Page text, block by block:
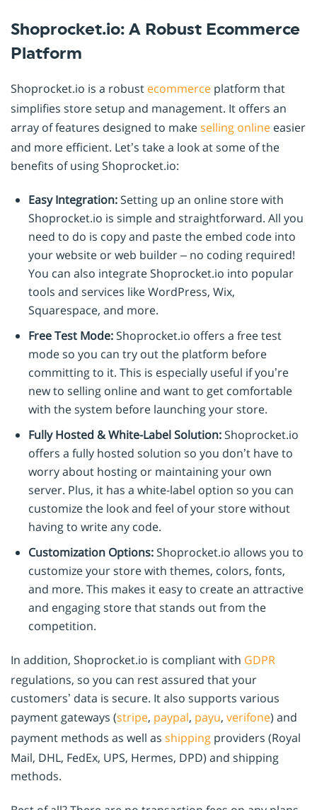
Shoprocket.io: A Robust Ecommerce
Platform
Shoprocket.io is a robust ecommerce platform that
simplifies store setup and management. It offers an
array of features designed to makeselling online easier
and more efficient. Let’s take a look at some of the
benefits of using Shoprocket.io:
Easy Integration:Setting up an online store with
Shoprocket.io is simple and straightforward. All you
need to do is copy and paste the embed code into
your website or web builder – no coding required!
You can also integrate Shoprocket.io into popular
tools and services like WordPress, Wix,
Squarespace, and more.
Free Test Mode:Shoprocket.io offers a free test
mode so you can try out the platform before
committing to it. This is especially useful if you’re
new to selling online and want to get comfortable
with the system before launching your store.
Fully Hosted & White-Label Solution:Shoprocket.io
offers a fully hosted solution so you don’t have to
worry about hosting or maintaining your own
server. Plus, it has a white-label option so you can
customize the look and feel of your store without
having to write any code.
Customization Options:Shoprocket.io allows you to
customize your store with themes, colors, fonts,
and more. This makes it easy to create an attractive
and engaging store that stands out from the
competition.
In addition, Shoprocket.io is compliant with GDPR
regulations, so you can rest assured that your
customers’ data is secure. It also supports various
payment gateways (stripe, paypal, payu, verifone) and
payment methods as well as shipping providers (Royal
Mail, DHL, FedEx, UPS, Hermes, DPD) and shipping
methods.